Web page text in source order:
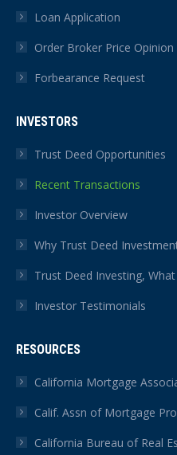
Loan Application
Order Broker Price Opinion
Forbearance Request
INVESTORS
Trust Deed Opportunities
Recent Transactions
Investor Overview
Why Trust Deed
Trust Deed Investing,
Investor Testimonials
RESOURCES
California Mortgage
Calif. Assn of Mortgage
California Bureau of Real